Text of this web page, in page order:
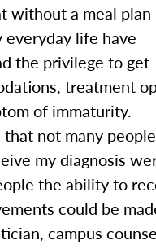
without a meal plan
everyday life have
the privilege to get
treatment
of immaturity.
not many
my diagnosis
the ability to
could be
campus